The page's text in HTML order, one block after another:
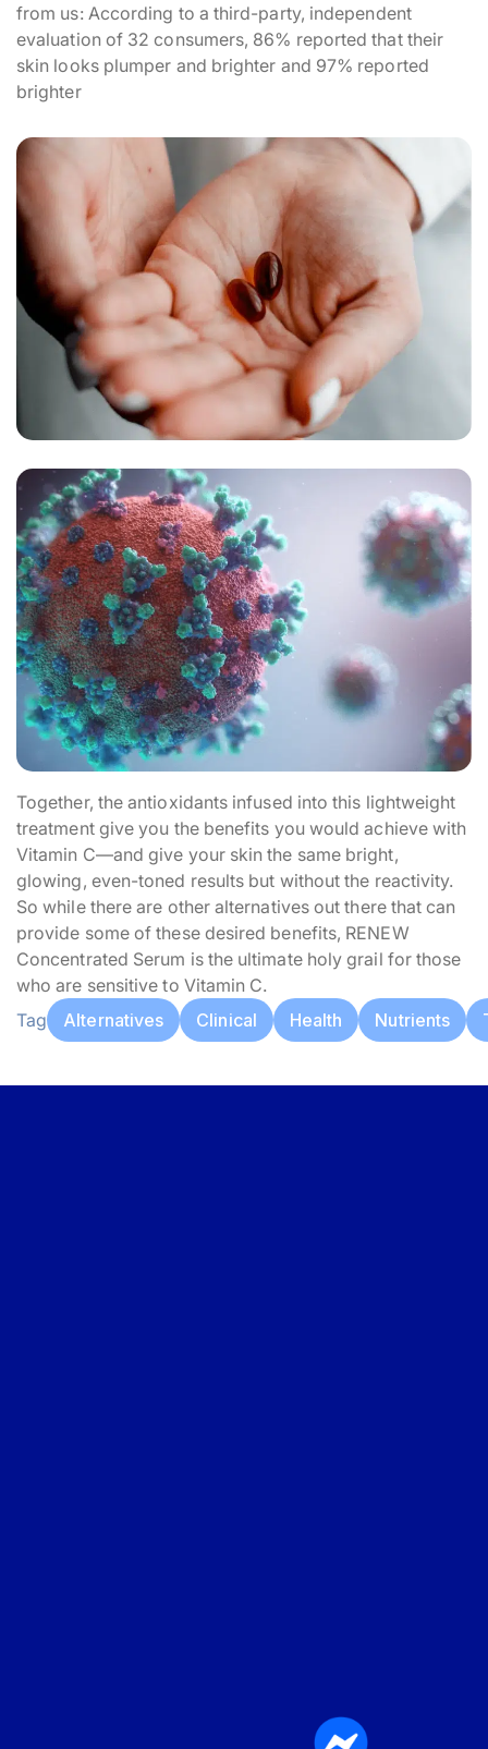
from us: According to a third-party, independent
evaluation of 32 consumers, 86% reported that their
skin looks plumper and brighter and 97% reported
brighter
Together, the antioxidants infused into this lightweight
treatment give you the benefits you would achieve with
Vitamin C—and give your skin the same bright,
glowing, even-toned results but without the reactivity.
So while there are other alternatives out there that can
provide some of these desired benefits, RENEW
Concentrated Serum is the ultimate holy grail for those
who are sensitive to Vitamin C.
Tag
Alternatives Clinical Health Nutrients